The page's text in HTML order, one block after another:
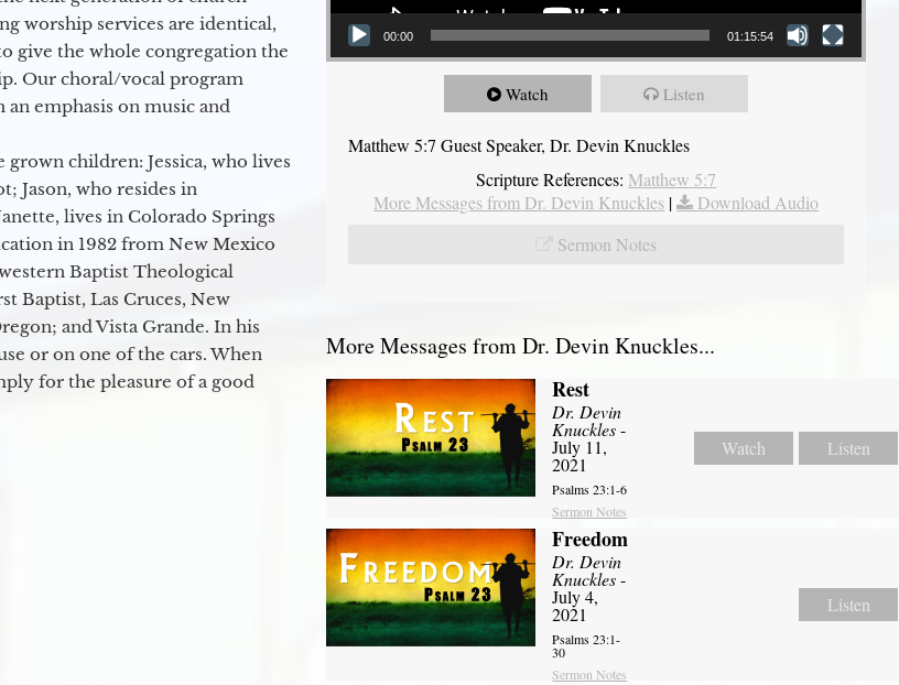
worship services are identical,
give the whole congregation the
Our choral/vocal program
an emphasis on music and
children: Jessica, who lives
Jason, who resides in
lives in Colorado Springs
in 1982 from New Mexico
Baptist Theological
Baptist, Las Cruces, New
and Vista Grande. In his
or on one of the cars. When
for the pleasure of a good
00:00 01:15:54
Watch Listen
Matthew 5:7 Guest Speaker, Dr. Devin Knuckles
Scripture References: Matthew 5:7
More Messages from Dr. Devin Knuckles |
Download Audio
Sermon Notes
More Messages from Dr. Devin Knuckles...
Rest
Dr. Devin
Knuckles-
July 11,
2021
Psalms 23:1-6
Sermon Notes
Watch Listen
Freedom
Dr. Devin
Knuckles-
July 4,
2021
Psalms 23:1-
30
Sermon Notes
Listen